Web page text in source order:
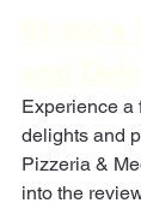
Experience a
delights and
Pizzeria &
into the